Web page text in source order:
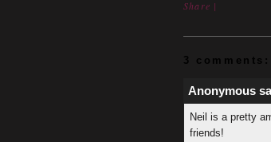
Share |
3 comments:
Anonymous
Neil is a pretty
friends!